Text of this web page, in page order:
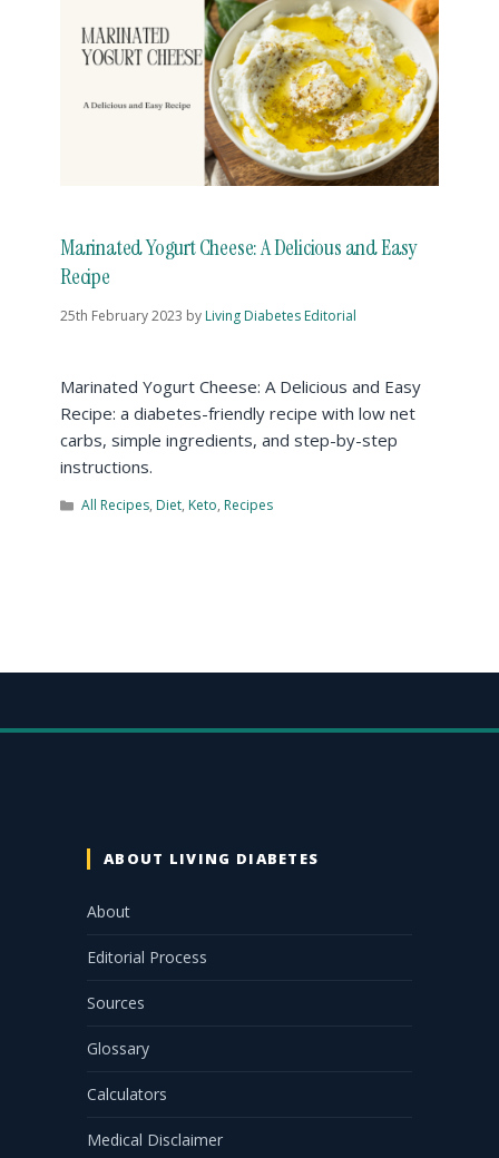
Marinated Yogurt Cheese: A Delicious and Easy
Recipe
25th February 2023 by Living Diabetes Editorial
Marinated Yogurt Cheese: A Delicious and Easy
Recipe: a diabetes-friendly recipe with low net
carbs, simple ingredients, and step-by-step
instructions.
All Recipes, Diet, Keto, Recipes
ABOUT LIVING DIABETES
About
Editorial Process
Sources
Glossary
Calculators
Medical Disclaimer